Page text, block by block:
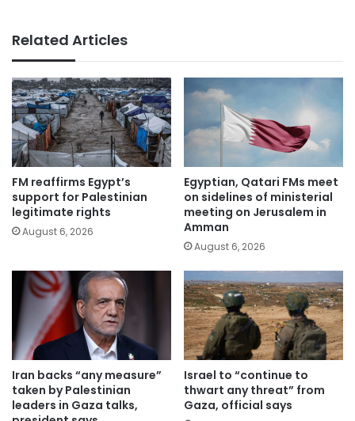
Related Articles
FM reaffirms Egypt’s
support for Palestinian
legitimate rights
August 6, 2026
Egyptian, Qatari FMs meet
on sidelines of ministerial
meeting on Jerusalem in
Amman
August 6, 2026
Iran backs “any measure”
taken by Palestinian
leaders in Gaza talks,
Israel to “continue to
thwart any threat” from
Gaza, official says